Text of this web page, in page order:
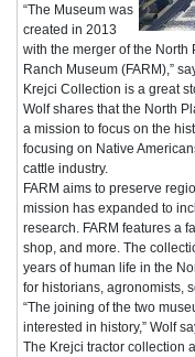
“The Museum was
created in 2013
with the merger of the North
Ranch Museum (FARM),”
Krejci Collection is a great
Wolf shares that the North
a mission to focus on the
focusing on Native
cattle industry.
FARM aims to preserve
mission has expanded to
research. FARM features a
shop, and more. The
years of human life in the
for historians, agronomists,
“The joining of the two
interested in history,” Wolf
The Krejci tractor collection